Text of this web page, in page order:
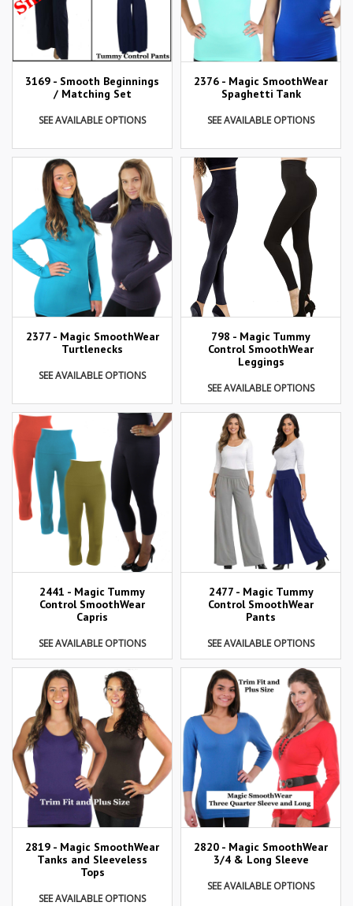
3169 - Smooth Beginnings
/ Matching Set
SEE AVAILABLE OPTIONS
2376 - Magic SmoothWear
Spaghetti Tank
SEE AVAILABLE OPTIONS
2377 - Magic SmoothWear
Turtlenecks
SEE AVAILABLE OPTIONS
798 - Magic Tummy
Control SmoothWear
Leggings
SEE AVAILABLE OPTIONS
2441 - Magic Tummy
Control SmoothWear
Capris
SEE AVAILABLE OPTIONS
2477 - Magic Tummy
Control SmoothWear
Pants
SEE AVAILABLE OPTIONS
2819 - Magic SmoothWear
Tanks and Sleeveless
Tops
SEE AVAILABLE OPTIONS
2820 - Magic SmoothWear
3/4 & Long Sleeve
SEE AVAILABLE OPTIONS